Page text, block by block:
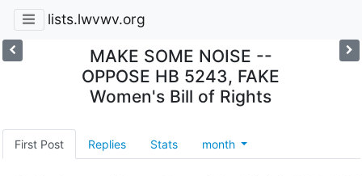
lists.lwvwv.org
MAKE SOME NOISE --
OPPOSE HB 5243, FAKE
Women's Bill of Rights
First Post Replies Stats month